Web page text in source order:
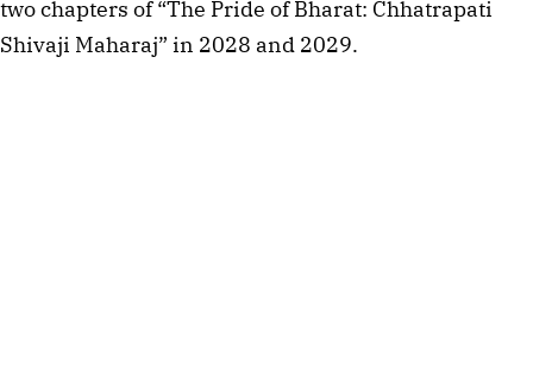
two chapters of “The Pride of Bharat: Chhatrapati
Shivaji Maharaj” in 2028 and 2029.